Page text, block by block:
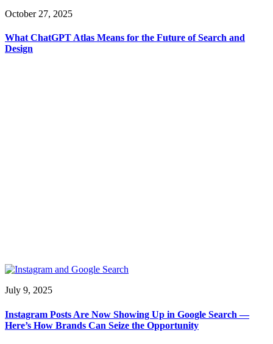
October 27, 2025
What ChatGPT Atlas Means for the Future of Search and
Design
July 9, 2025
Instagram Posts Are Now Showing Up in Google Search —
Here’s How Brands Can Seize the Opportunity